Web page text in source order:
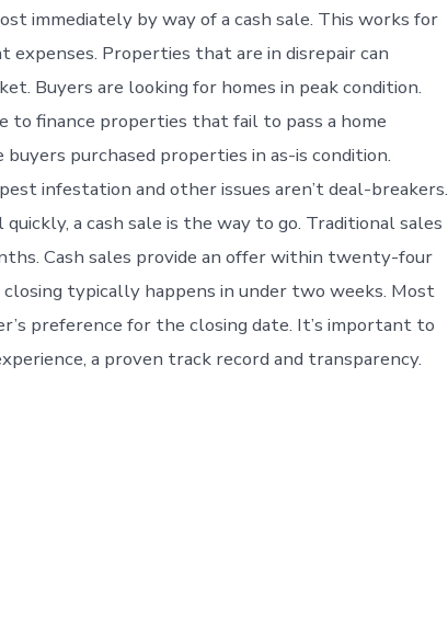
immediately by way of a cash sale. This works for
expenses. Properties that are in disrepair can
Buyers are looking for homes in peak condition.
finance properties that fail to pass a home
buyers purchased properties in as-is condition.
infestation and other issues aren’t deal-breakers.
a cash sale is the way to go. Traditional sales
Cash sales provide an offer within twenty-four
typically happens in under two weeks. Most
preference for the closing date. It’s important to
a proven track record and transparency.